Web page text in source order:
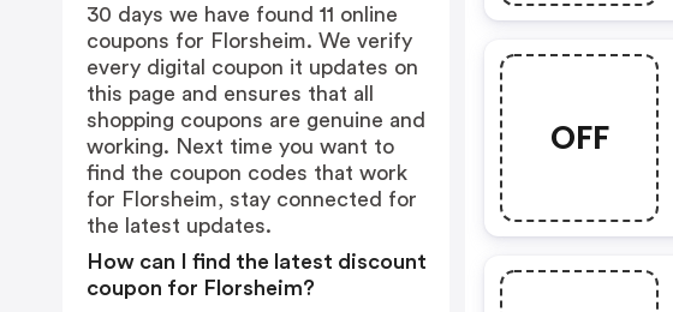
OFF
30 days we have found 11 online
coupons for Florsheim. We verify
every digital coupon it updates on
this page and ensures that all
shopping coupons are genuine and
working. Next time you want to
find the coupon codes that work
for Florsheim, stay connected for
the latest updates.
How can I find the latest discount
coupon for Florsheim?